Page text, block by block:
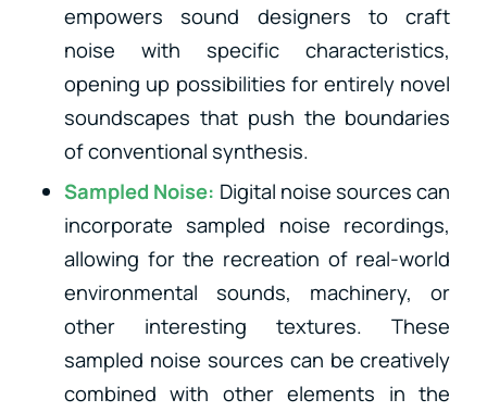
empowers sound designers to craft
noise with specific characteristics,
opening up possibilities for entirely novel
soundscapes that push the boundaries
of conventional synthesis.
Sampled Noise: Digital noise sources can
incorporate sampled noise recordings,
allowing for the recreation of real-world
environmental sounds, machinery, or
other interesting textures. These
sampled noise sources can be creatively
combined with other elements in the